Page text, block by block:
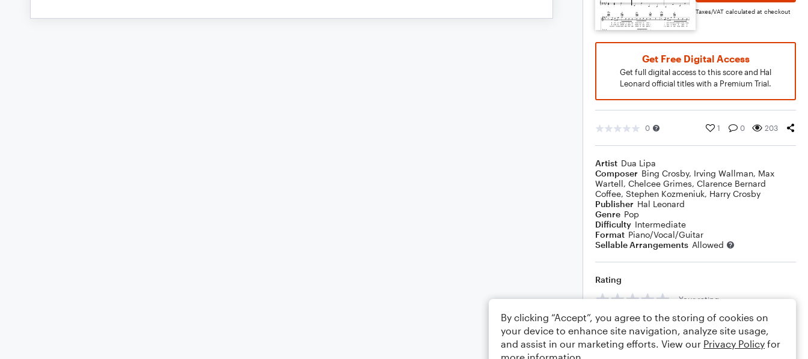
Taxes/VAT calculated at checkout
Get Free Digital Access
Get full digital access to this score and Hal
Leonard official titles with a Premium Trial.
0 1 0 203
Artist Dua Lipa
Composer Bing Crosby, Irving Wallman, Max
Wartell, Chelcee Grimes, Clarence Bernard
Coffee, Stephen Kozmeniuk, Harry Crosby
Publisher Hal Leonard
Genre Pop
Difficulty Intermediate
Format Piano/Vocal/Guitar
Sellable Arrangements Allowed
Rating
Your rating
Comments
By clicking “Accept”, you agree to the storing of cookies on
your device to enhance site navigation, analyze site usage,
and assist in our marketing efforts. View our Privacy Policy for